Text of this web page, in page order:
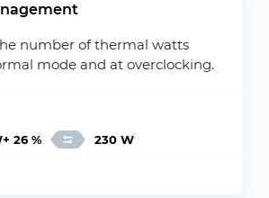
number of thermal watts
mode and at overclocking.
26 % 230 W